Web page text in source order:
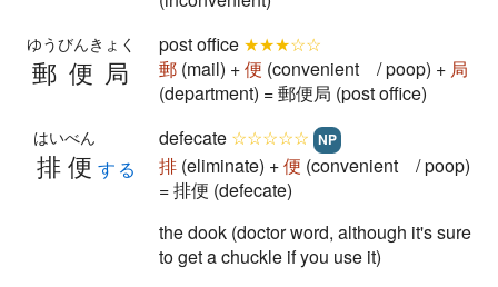
郵便局
ゆうびんきょく post office ★★★☆☆
郵 (mail) +便 (convenient / poop) + 局
(department) = 郵便局 (post office)
排便
はいべん
する
defecate ☆☆☆☆☆ NP
排 (eliminate) +便 (convenient / poop)
= 排便 (defecate)
the dook (doctor word, although it's sure
to get a chuckle if you use it)